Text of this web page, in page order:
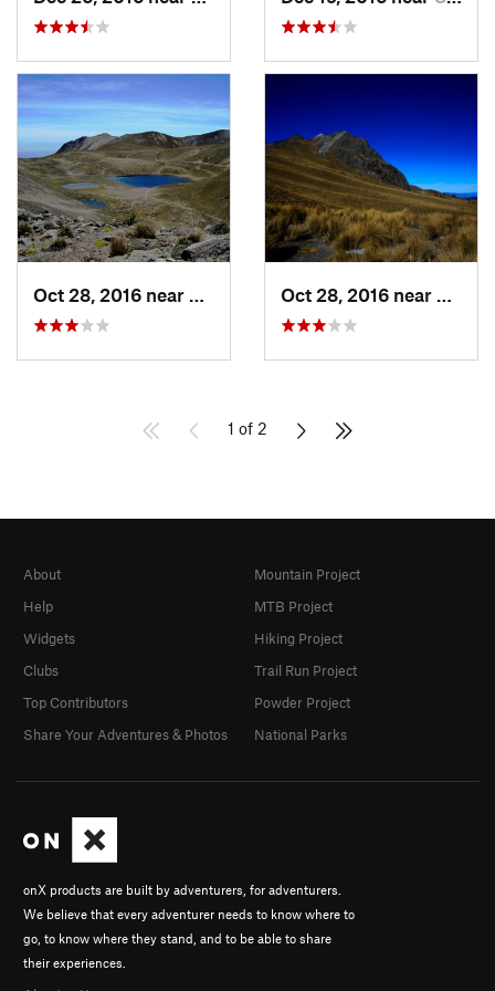
San Mig…, MX
1 of 2
onX products are built by adventurers, for adventurers.
We believe that every adventurer needs to know where to
go, to know where they stand, and to be able to share
their experiences.
About
Help
Widgets
Clubs
Top Contributors
Share Your Adventures & Photos
Mountain Project
MTB Project
Hiking Project
Trail Run Project
Powder Project
National Parks